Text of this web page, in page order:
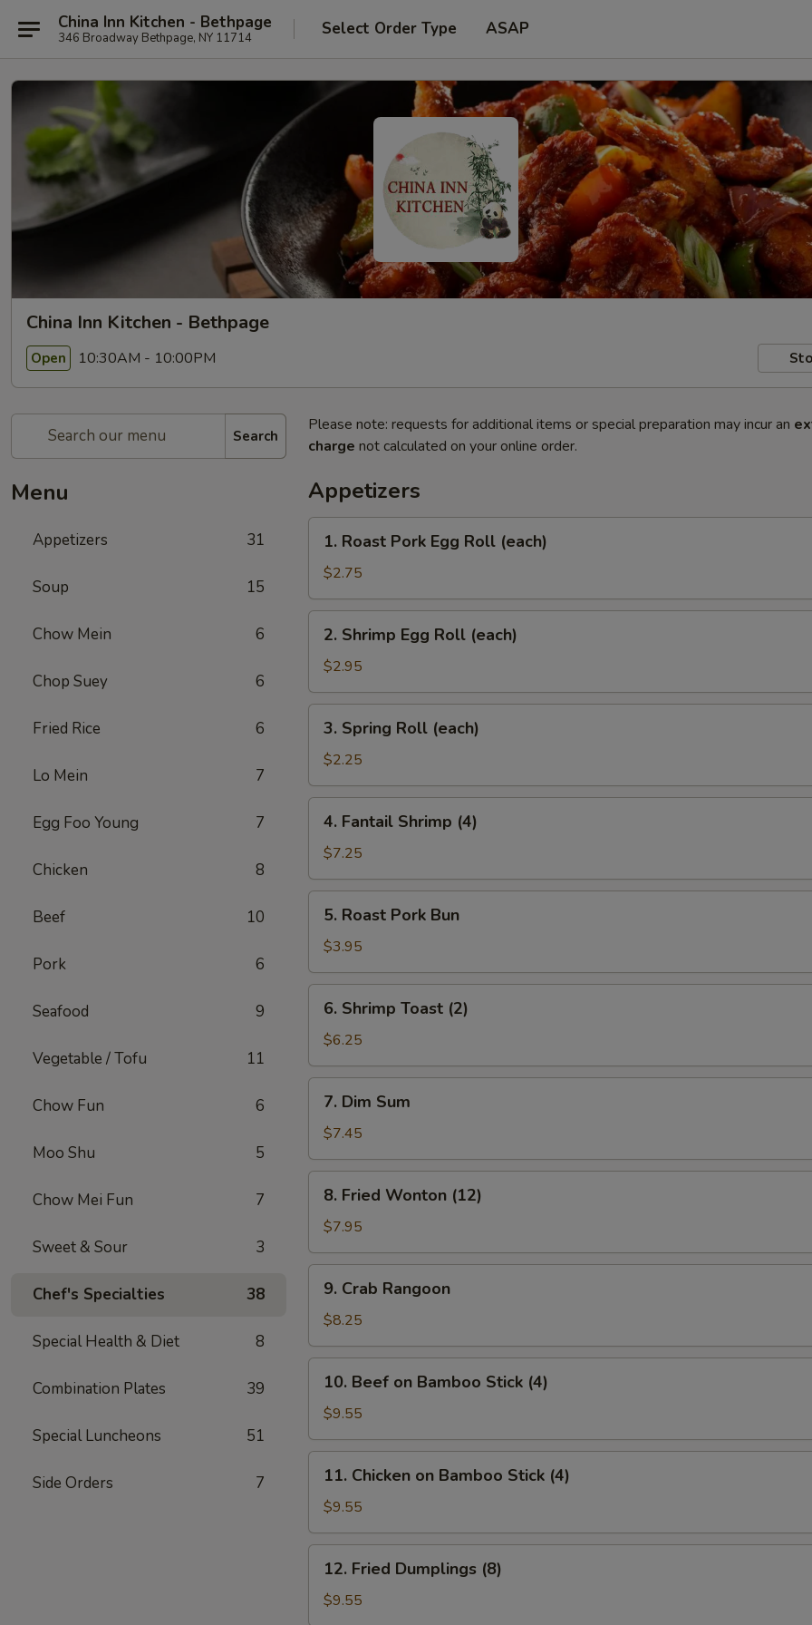
China Inn Kitchen - Bethpage
346 Broadway Bethpage, NY 11714 Select Order Type ASAP
China Inn Kitchen - Bethpage
Open 10:30AM - 10:00PM
Search
Menu
Appetizers 31
Soup 15
Chow Mein 6
Chop Suey 6
Fried Rice 6
Lo Mein 7
Egg Foo Young 7
Chicken 8
Beef 10
Pork 6
Seafood 9
Vegetable / Tofu 11
Chow Fun 6
Moo Shu 5
Chow Mei Fun 7
Sweet & Sour 3
Chef's Specialties 38
Special Health & Diet 8
Combination Plates 39
Special Luncheons 51
Side Orders 7
Please note: requests for additional items or special preparation may incur an
charge not calculated on your online order.
Appetizers
Roast
Pork
Egg
Roll
(each)
1. Roast Pork Egg Roll (each)
$2.75
Shrimp
Egg
Roll
(each)
2. Shrimp Egg Roll (each)
$2.95
Spring
Roll
(each)
3. Spring Roll (each)
$2.25
Fantail
Shrimp
(4)
4. Fantail Shrimp (4)
$7.25
Roast
Pork
Bun
5. Roast Pork Bun
$3.95
Shrimp
Toast
(2)
6. Shrimp Toast (2)
$6.25
Dim
Sum
7. Dim Sum
$7.45
Fried
Wonton
(12)
8. Fried Wonton (12)
$7.95
Crab
Rangoon
9. Crab Rangoon
$8.25
Beef
Bamboo
Stick
(4)
10. Beef on Bamboo Stick (4)
$9.55
Chicken
Bamboo
Stick
(4)
11. Chicken on Bamboo Stick (4)
$9.55
Fried
Dumplings
(8)
12. Fried Dumplings (8)
$9.55